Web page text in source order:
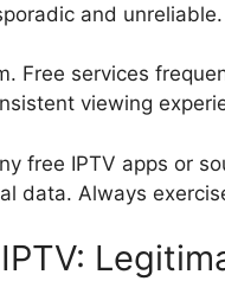
and unreliable.
Free services
viewing
free IPTV apps or
data. Always